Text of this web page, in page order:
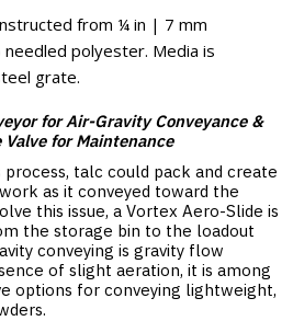
from ¼ in | 7 mm
needled polyester. Media is
grate.
for Air-Gravity Conveyance &
Valve for Maintenance
process, talc could pack and create
as it conveyed toward the
this issue, a Vortex Aero-Slide is
the storage bin to the loadout
conveying is gravity flow
of slight aeration, it is among
options for conveying lightweight,